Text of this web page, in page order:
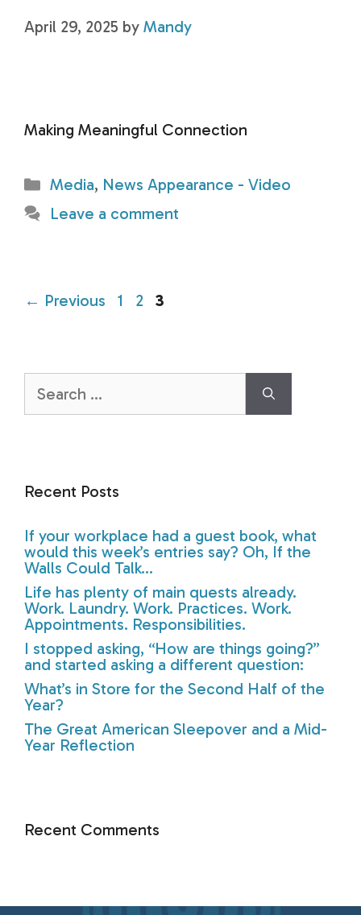
April 29, 2025 by Mandy
Making Meaningful Connection
Categories
Media, News Appearance - Video
Leave a comment
← Previous Page
1 Page
2 Page
3
Search
for:
Recent Posts
If your workplace had a guest book, what
would this week’s entries say? Oh, If the
Walls Could Talk…
Life has plenty of main quests already.
Work. Laundry. Work. Practices. Work.
Appointments. Responsibilities.
I stopped asking, “How are things going?”
and started asking a different question:
What’s in Store for the Second Half of the
Year?
The Great American Sleepover and a Mid-
Year Reflection
Recent Comments